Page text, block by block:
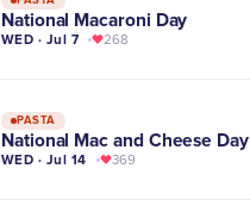
National Macaroni Day
WED · Jul 7 268
PASTA
National Mac and Cheese Day
WED · Jul 14 369